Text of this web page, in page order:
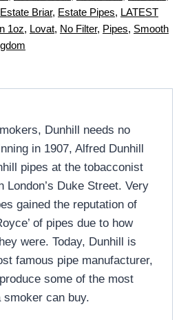
Estate Briar, Estate Pipes, LATEST
1oz, Lovat, No Filter, Pipes, Smooth
Dunhill needs no
in 1907, Alfred Dunhill
pipes at the tobacconist
London’s Duke Street. Very
gained the reputation of
of pipes due to how
were. Today, Dunhill is
famous pipe manufacturer,
some of the most
can buy.